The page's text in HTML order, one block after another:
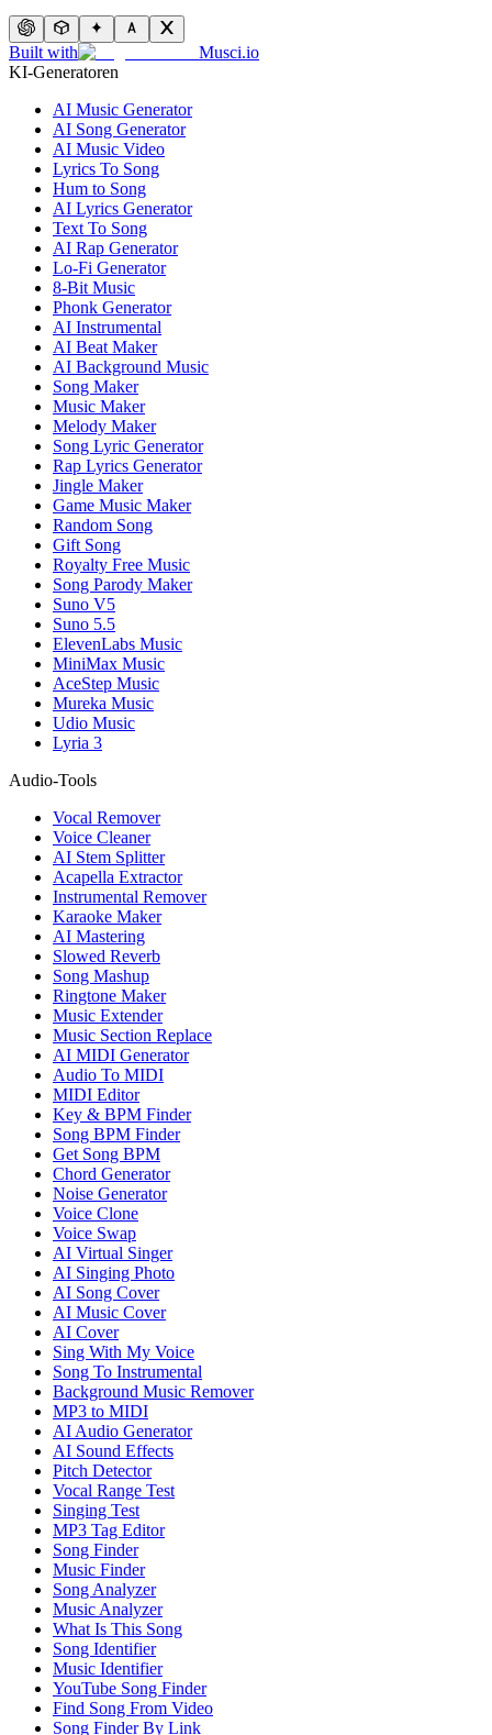
Built with
Musci.io
KI-Generatoren
AI Music Generator
AI Song Generator
AI Music Video
Lyrics To Song
Hum to Song
AI Lyrics Generator
Text To Song
AI Rap Generator
Lo-Fi Generator
8-Bit Music
Phonk Generator
AI Instrumental
AI Beat Maker
AI Background Music
Song Maker
Music Maker
Melody Maker
Song Lyric Generator
Rap Lyrics Generator
Jingle Maker
Game Music Maker
Random Song
Gift Song
Royalty Free Music
Song Parody Maker
Suno V5
Suno 5.5
ElevenLabs Music
MiniMax Music
AceStep Music
Mureka Music
Udio Music
Lyria 3
Audio-Tools
Vocal Remover
Voice Cleaner
AI Stem Splitter
Acapella Extractor
Instrumental Remover
Karaoke Maker
AI Mastering
Slowed Reverb
Song Mashup
Ringtone Maker
Music Extender
Music Section Replace
AI MIDI Generator
Audio To MIDI
MIDI Editor
Key & BPM Finder
Song BPM Finder
Get Song BPM
Chord Generator
Noise Generator
Voice Clone
Voice Swap
AI Virtual Singer
AI Singing Photo
AI Song Cover
AI Music Cover
AI Cover
Sing With My Voice
Song To Instrumental
Background Music Remover
MP3 to MIDI
AI Audio Generator
AI Sound Effects
Pitch Detector
Vocal Range Test
Singing Test
MP3 Tag Editor
Song Finder
Music Finder
Song Analyzer
Music Analyzer
What Is This Song
Song Identifier
Music Identifier
YouTube Song Finder
Find Song From Video
Song Finder By Link